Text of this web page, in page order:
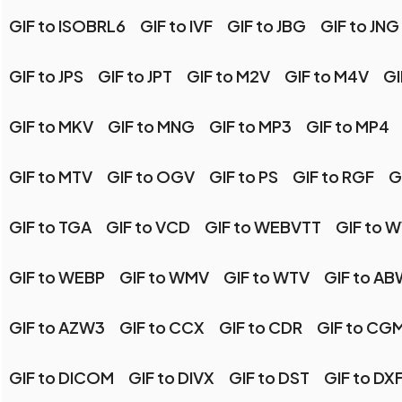
GIF to ISOBRL6 GIF to IVF GIF to JBG GIF to JNG
GIF to JPS GIF to JPT GIF to M2V GIF to M4V
GIF to MKV GIF to MNG GIF to MP3 GIF to MP4
GIF to MTV GIF to OGV GIF to PS GIF to RGF
GIF to TGA GIF to VCD GIF to WEBVTT GIF to
GIF to WEBP GIF to WMV GIF to WTV GIF to
GIF to AZW3 GIF to CCX GIF to CDR GIF to
GIF to DICOM GIF to DIVX GIF to DST GIF to